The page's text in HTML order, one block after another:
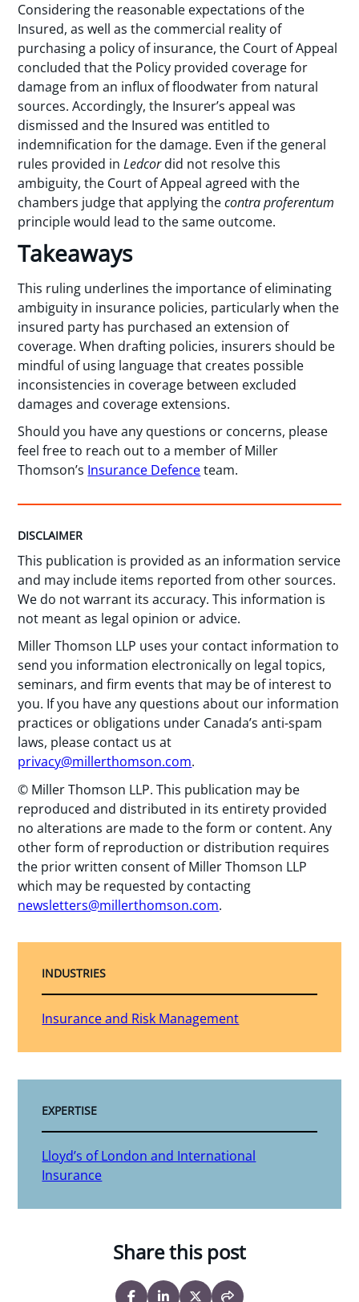
Considering the reasonable expectations of the
Insured, as well as the commercial reality of
purchasing a policy of insurance, the Court of Appeal
concluded that the Policy provided coverage for
damage from an influx of floodwater from natural
sources. Accordingly, the Insurer’s appeal was
dismissed and the Insured was entitled to
indemnification for the damage. Even if the general
rules provided inLedcordid not resolve this
ambiguity, the Court of Appeal agreed with the
chambers judge that applying thecontra proferentum
principle would lead to the same outcome.
Takeaways
This ruling underlines the importance of eliminating
ambiguity in insurance policies, particularly when the
insured party has purchased an extension of
coverage. When drafting policies, insurers should be
mindful of using language that creates possible
inconsistencies in coverage between excluded
damages and coverage extensions.
Should you have any questions or concerns, please
feel free to reach out to a member of Miller
Thomson’s Insurance Defenceteam.
DISCLAIMER
This publication is provided as an information service
and may include items reported from other sources.
We do not warrant its accuracy. This information is
not meant as legal opinion or advice.
Miller Thomson LLP uses your contact information to
send you information electronically on legal topics,
seminars, and firm events that may be of interest to
you. If you have any questions about our information
practices or obligations under Canada’s anti-spam
laws, please contact us at
privacy@millerthomson.com.
© Miller Thomson LLP. This publication may be
reproduced and distributed in its entirety provided
no alterations are made to the form or content. Any
other form of reproduction or distribution requires
the prior written consent of Miller Thomson LLP
which may be requested by contacting
newsletters@millerthomson.com.
INDUSTRIES
Insurance and Risk Management
EXPERTISE
Lloyd’s of London and International
Insurance
Share this post